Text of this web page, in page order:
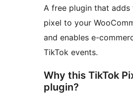
A free plugin that adds
pixel to your
and enables e-
TikTok events.
Why this TikTok
plugin?